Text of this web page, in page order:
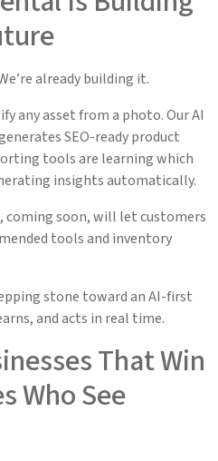
already building it.
any asset from a photo. Our AI
SEO-ready product
tools are learning which
insights automatically.
coming soon, will let customers
tools and inventory
stone toward an AI-first
and acts in real time.
That Win
Who See